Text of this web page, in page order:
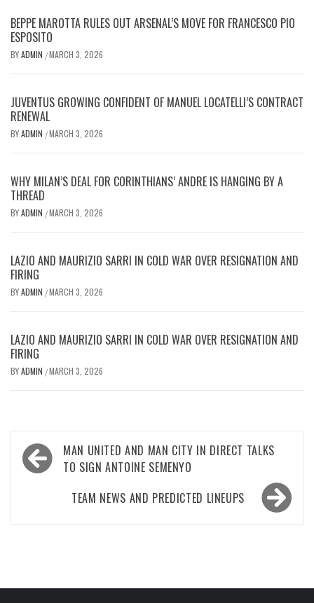
BEPPE MAROTTA RULES OUT ARSENAL’S MOVE FOR FRANCESCO PIO
ESPOSITO
BYADMIN /MARCH 3, 2026
JUVENTUS GROWING CONFIDENT OF MANUEL LOCATELLI’S CONTRACT
RENEWAL
BYADMIN /MARCH 3, 2026
WHY MILAN’S DEAL FOR CORINTHIANS’ ANDRE IS HANGING BY A
THREAD
BYADMIN /MARCH 3, 2026
LAZIO AND MAURIZIO SARRI IN COLD WAR OVER RESIGNATION AND
FIRING
BYADMIN /MARCH 3, 2026
LAZIO AND MAURIZIO SARRI IN COLD WAR OVER RESIGNATION AND
FIRING
BYADMIN /MARCH 3, 2026
Post
navigation
MAN UNITED AND MAN CITY IN DIRECT TALKS
TO SIGN ANTOINE SEMENYO
TEAM NEWS AND PREDICTED LINEUPS